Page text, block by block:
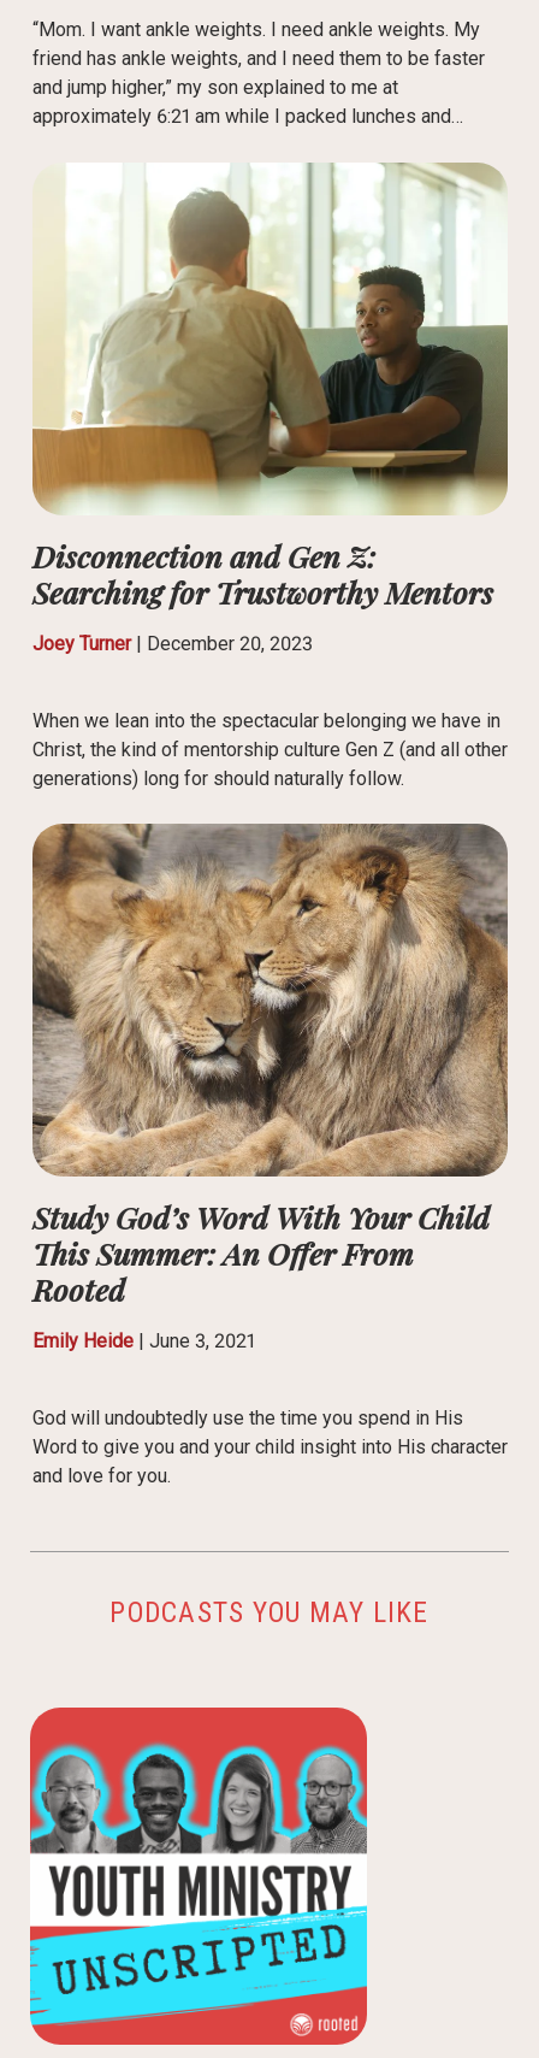
“Mom. I want ankle weights. I need ankle weights. My
friend has ankle weights, and I need them to be faster
and jump higher,” my son explained to me at
approximately 6:21 am while I packed lunches and…
Disconnection and Gen Z:
Searching for Trustworthy Mentors
Joey Turner| December 20, 2023
When we lean into the spectacular belonging we have in
Christ, the kind of mentorship culture Gen Z (and all other
generations) long for should naturally follow.
Study God’s Word With Your Child
This Summer: An Offer From
Rooted
Emily Heide| June 3, 2021
God will undoubtedly use the time you spend in His
Word to give you and your child insight into His character
and love for you.
PODCASTS YOU MAY LIKE